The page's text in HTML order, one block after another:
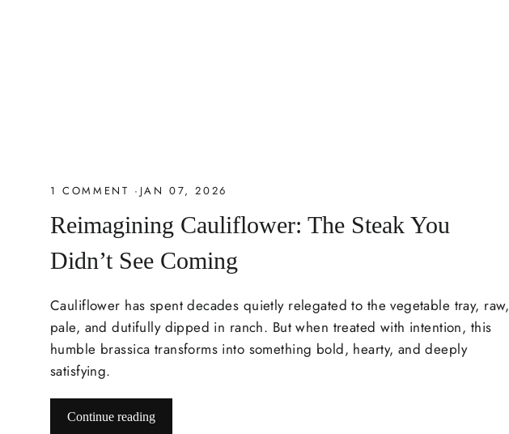
1 COMMENT · JAN 07, 2026
Reimagining Cauliflower: The Steak You
Didn’t See Coming
Cauliflower has spent decades quietly relegated to the vegetable tray, raw,
pale, and dutifully dipped in ranch. But when treated with intention, this
humble brassica transforms into something bold, hearty, and deeply
satisfying.
Continue reading